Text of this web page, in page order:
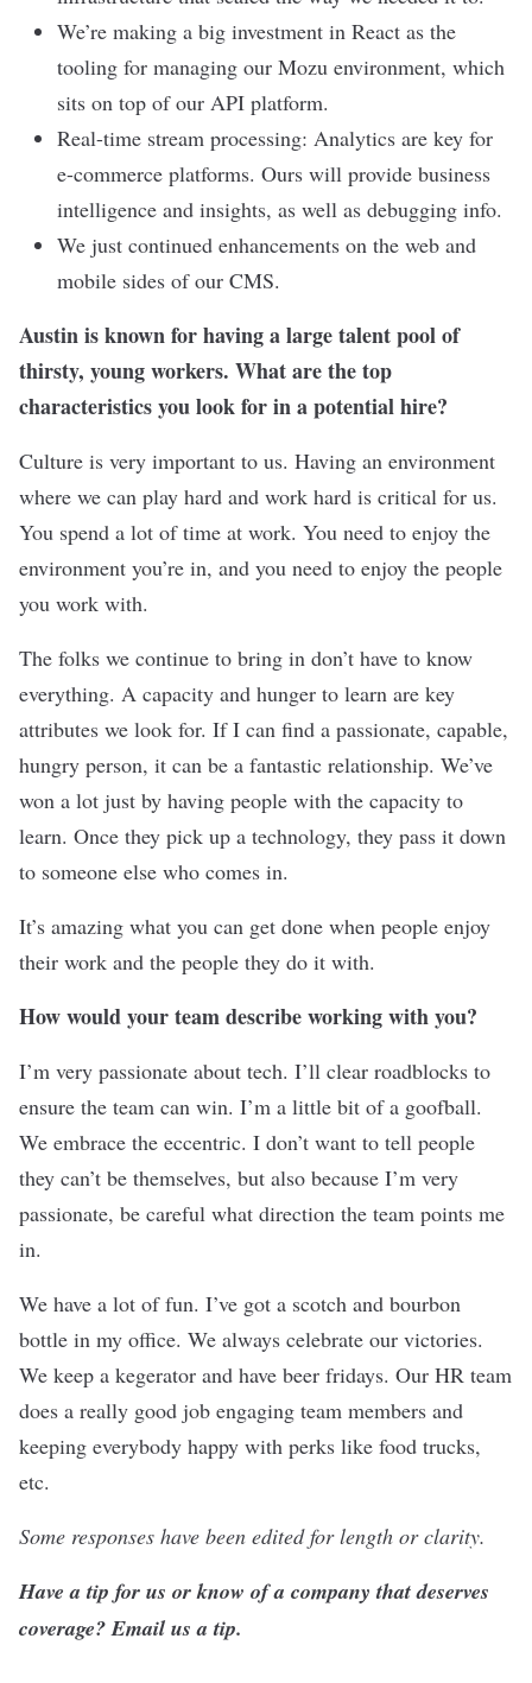
We’re making a big investment in React as the
tooling for managing our Mozu environment, which
sits on top of our API platform.
Real-time stream processing: Analytics are key for
e-commerce platforms. Ours will provide business
intelligence and insights, as well as debugging info.
We just continued enhancements on the web and
mobile sides of our CMS.
Austin is known for having a large talent pool of
thirsty, young workers. What are the top
characteristics you look for in a potential hire?
Culture is very important to us. Having an environment
where we can play hard and work hard is critical for us.
You spend a lot of time at work. You need to enjoy the
environment you’re in, and you need to enjoy the people
you work with.
The folks we continue to bring in don’t have to know
everything. A capacity and hunger to learn are key
attributes we look for. If I can find a passionate, capable,
hungry person, it can be a fantastic relationship. We’ve
won a lot just by having people with the capacity to
learn. Once they pick up a technology, they pass it down
to someone else who comes in.
It’s amazing what you can get done when people enjoy
their work and the people they do it with.
How would your team describe working with you?
I’m very passionate about tech. I’ll clear roadblocks to
ensure the team can win. I’m a little bit of a goofball.
We embrace the eccentric. I don’t want to tell people
they can’t be themselves, but also because I’m very
passionate, be careful what direction the team points me
in.
We have a lot of fun. I’ve got a scotch and bourbon
bottle in my office. We always celebrate our victories.
We keep a kegerator and have beer fridays. Our HR team
does a really good job engaging team members and
keeping everybody happy with perks like food trucks,
etc.
Some responses have been edited for length or clarity.
Have a tip for us or know of a company that deserves
coverage?Email us a tip.